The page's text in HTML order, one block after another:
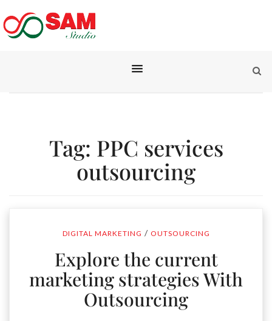
Tag: PPC services
outsourcing
DIGITAL MARKETING / OUTSOURCING
Explore the current
marketing strategies With
Outsourcing